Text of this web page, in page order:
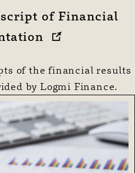
of Financial
of the financial results
by Logmi Finance.